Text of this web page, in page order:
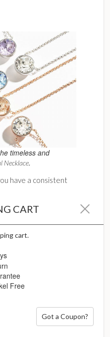
CART
cart.
Free
Got a Coupon?
timeless and
Necklace.
have a consistent
and new fads,
complement the latest
pieces, weighty chains
chains, pearls and simple